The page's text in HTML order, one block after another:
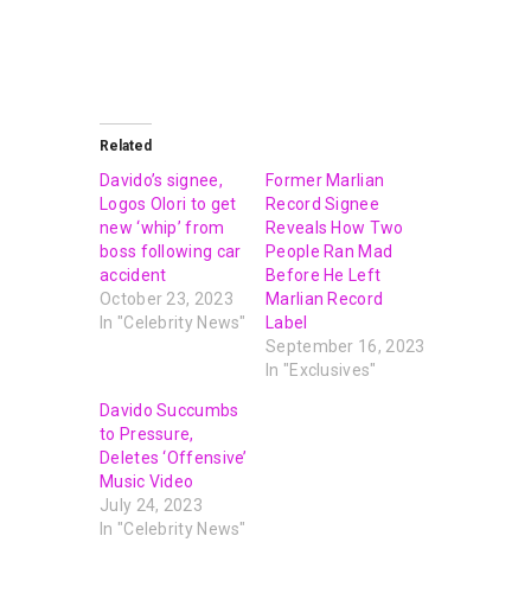
Related
Davido’s signee,
Logos Olori to get
new ‘whip’ from
boss following car
accident
October 23, 2023
In "Celebrity News"
Former Marlian
Record Signee
Reveals How Two
People Ran Mad
Before He Left
Marlian Record
Label
September 16, 2023
In "Exclusives"
Davido Succumbs
to Pressure,
Deletes ‘Offensive’
Music Video
July 24, 2023
In "Celebrity News"